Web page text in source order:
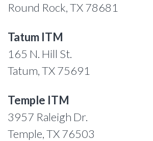
Round Rock, TX 78681
Tatum ITM
165 N. Hill St.
Tatum, TX 75691
Temple ITM
3957 Raleigh Dr.
Temple, TX 76503